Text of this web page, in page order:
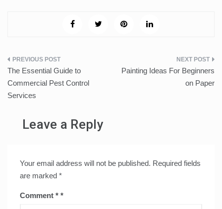
Post
navigation
The Essential Guide to
Commercial Pest Control
Services
Painting Ideas For Beginners
on Paper
Leave a Reply
Your email address will not be published. Required fields
are marked *
Comment *